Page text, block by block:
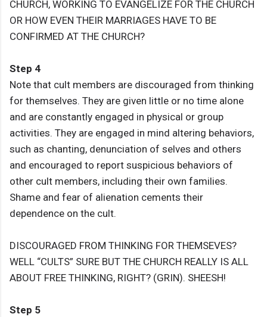
CHURCH, WORKING TO EVANGELIZE FOR THE CHURCH
OR HOW EVEN THEIR MARRIAGES HAVE TO BE
CONFIRMED AT THE CHURCH?
Step 4
Note that cult members are discouraged from thinking
for themselves. They are given little or no time alone
and are constantly engaged in physical or group
activities. They are engaged in mind altering behaviors,
such as chanting, denunciation of selves and others
and encouraged to report suspicious behaviors of
other cult members, including their own families.
Shame and fear of alienation cements their
dependence on the cult.
DISCOURAGED FROM THINKING FOR THEMSEVES?
WELL “CULTS” SURE BUT THE CHURCH REALLY IS ALL
ABOUT FREE THINKING, RIGHT? (GRIN). SHEESH!
Step 5